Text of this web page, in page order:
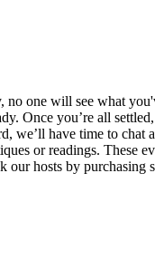
one will see what
Once you’re all
we’ll have time to chat
or readings. These
hosts by purchasing